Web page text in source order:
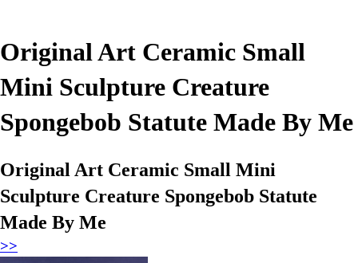
Original Art Ceramic Small
Mini Sculpture Creature
Spongebob Statute Made By Me
Original Art Ceramic Small Mini
Sculpture Creature Spongebob Statute
Made By Me
>>